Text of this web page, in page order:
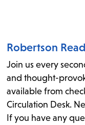
Robertson
Join us every
and thought-
available from
Circulation Desk.
If you have any